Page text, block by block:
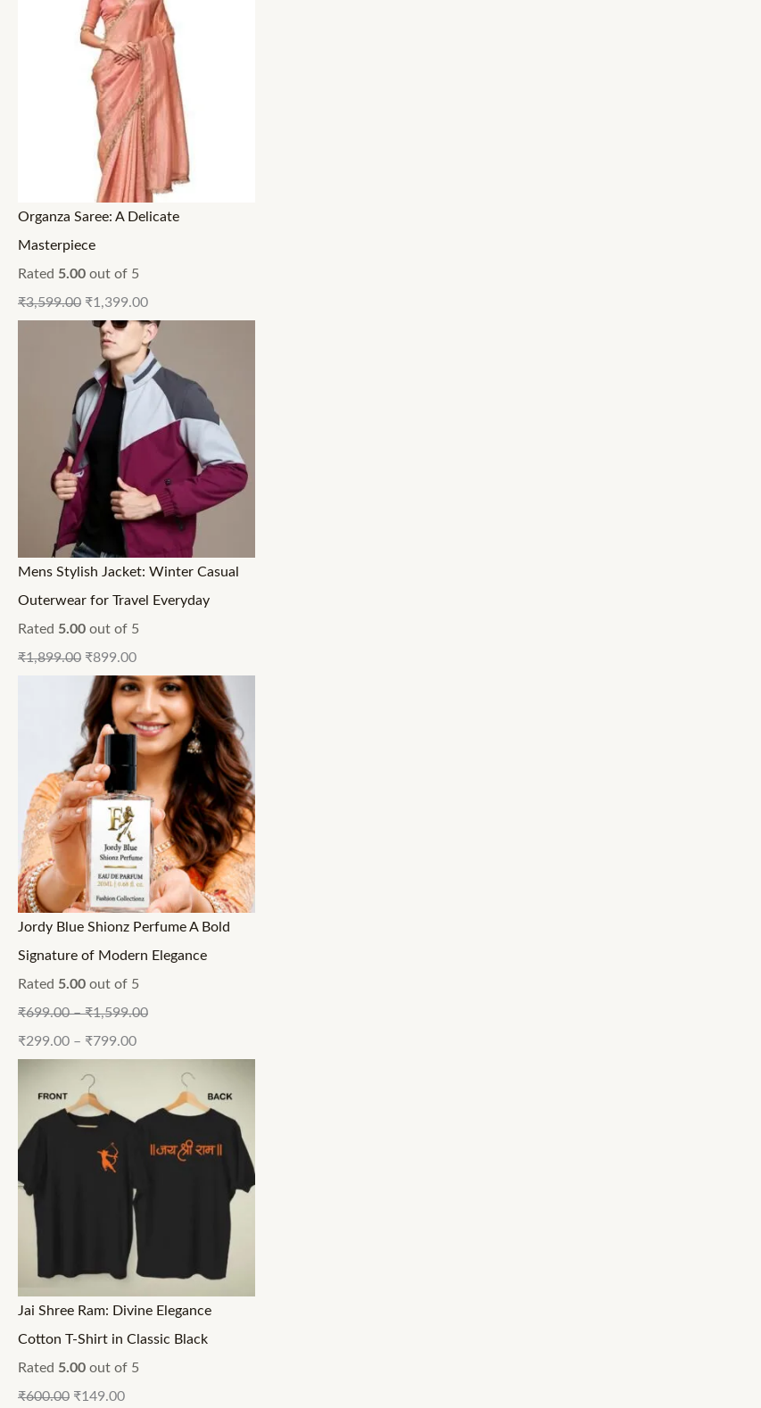
Organza Saree: A Delicate
Masterpiece
Rated 5.00 out of 5
₹3,599.00 ₹1,399.00
Mens Stylish Jacket: Winter Casual
Outerwear for Travel Everyday
Rated 5.00 out of 5
₹1,899.00 ₹899.00
Jordy Blue Shionz Perfume A Bold
Signature of Modern Elegance
Rated 5.00 out of 5
₹699.00–₹1,599.00
₹299.00 – ₹799.00
Jai Shree Ram: Divine Elegance
Cotton T-Shirt in Classic Black
Rated 5.00 out of 5
₹600.00 ₹149.00